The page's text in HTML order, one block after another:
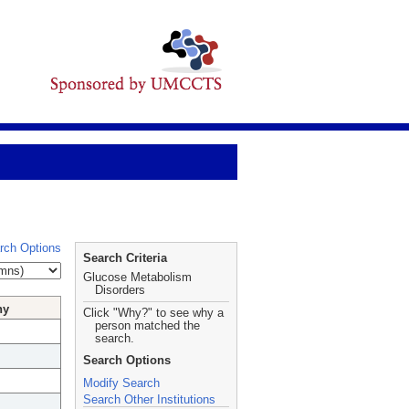
Options
Search Criteria
Glucose Metabolism
Disorders
Click "Why?" to see why a
person matched the
search.
Search Options
Modify Search
Search Other Institutions